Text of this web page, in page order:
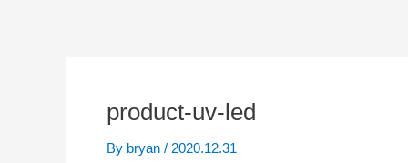
product-uv-led
By bryan / 2020.12.31